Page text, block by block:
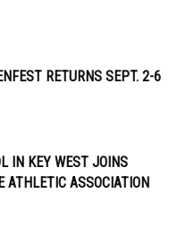
RETURNS SEPT. 2-6
IN KEY WEST JOINS
ATHLETIC ASSOCIATION